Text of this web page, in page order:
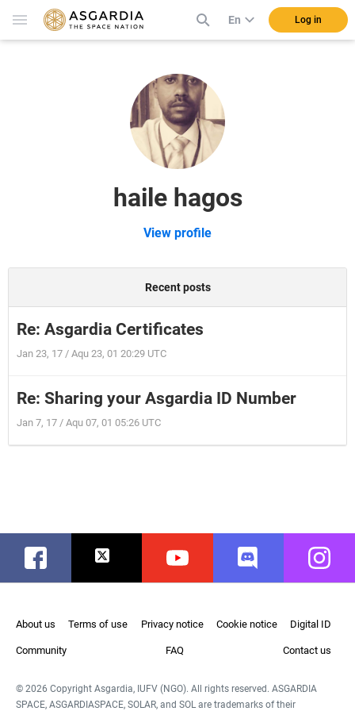
En Log in
haile hagos
View profile
Recent posts
Re: Asgardia Certificates
Jan 23, 17 / Aqu 23, 01 20:29 UTC
Re: Sharing your Asgardia ID Number
Jan 7, 17 / Aqu 07, 01 05:26 UTC
Facebook Twitter Youtube Discord
About us Terms of use Privacy notice Cookie notice Digital ID
Community FAQ Contact us
© 2026 Copyright Asgardia, IUFV (NGO). All rights reserved. ASGARDIA
SPACE, ASGARDIASPACE, SOLAR, and SOL are trademarks of their